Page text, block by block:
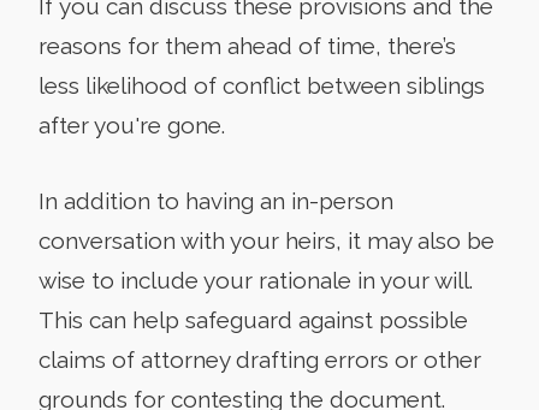
If you can discuss these provisions and the
reasons for them ahead of time, there’s
less likelihood of conflict between siblings
after you're gone.
In addition to having an in-person
conversation with your heirs, it may also be
wise to include your rationale in your will.
This can help safeguard against possible
claims of attorney drafting errors or other
grounds for contesting the document.